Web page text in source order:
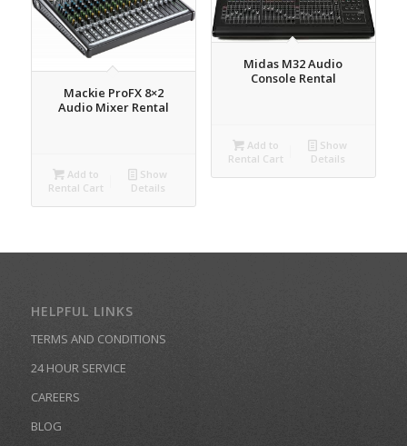
Mackie ProFX 8×2
Audio Mixer Rental
Add to
Rental Cart
Show
Details
Midas M32 Audio
Console Rental
Add to
Rental Cart
Show
Details
HELPFUL LINKS
TERMS AND CONDITIONS
24 HOUR SERVICE
CAREERS
BLOG